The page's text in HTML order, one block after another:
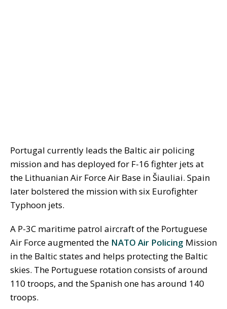
Portugal currently leads the Baltic air policing
mission and has deployed for F-16 fighter jets at
the Lithuanian Air Force Air Base in Šiauliai. Spain
later bolstered the mission with six Eurofighter
Typhoon jets.
A P-3C maritime patrol aircraft of the Portuguese
Air Force augmented the NATO Air Policing Mission
in the Baltic states and helps protecting the Baltic
skies. The Portuguese rotation consists of around
110 troops, and the Spanish one has around 140
troops.